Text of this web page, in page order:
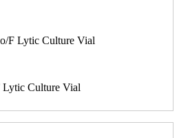
F Lytic Culture Vial
Culture Vial